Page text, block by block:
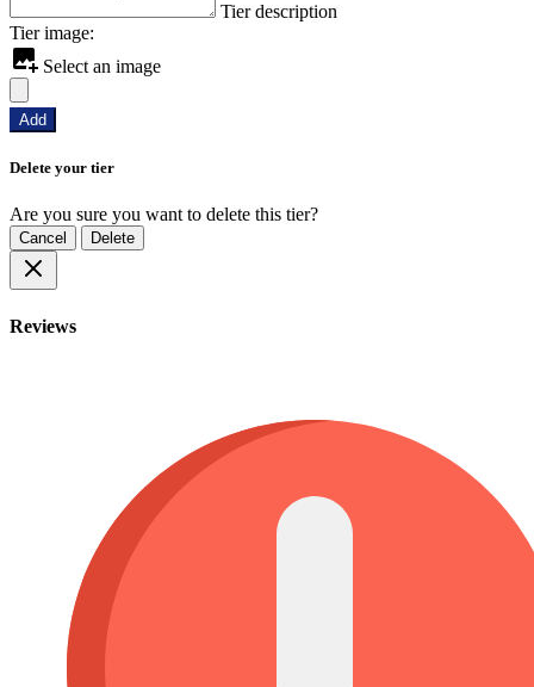
Tier description
Tier image:
Select an image
Add
Delete your tier
Are you sure you want to delete this tier?
Cancel Delete
Reviews